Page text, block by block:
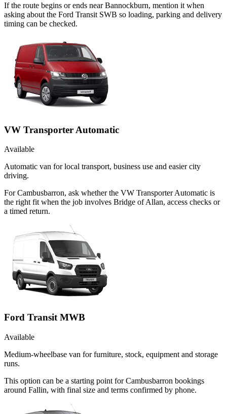
If the route begins or ends near Bannockburn, mention it when
asking about the Ford Transit SWB so loading, parking and delivery
timing can be checked.
VW Transporter Automatic
Available
Automatic van for local transport, business use and easier city
driving.
For Cambusbarron, ask whether the VW Transporter Automatic is
the right fit when the job involves Bridge of Allan, access checks or
a timed return.
Ford Transit MWB
Available
Medium-wheelbase van for furniture, stock, equipment and storage
runs.
This option can be a starting point for Cambusbarron bookings
around Fallin, with final size and terms confirmed by phone.